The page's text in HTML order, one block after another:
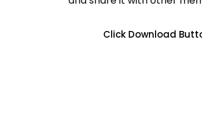
Click Download